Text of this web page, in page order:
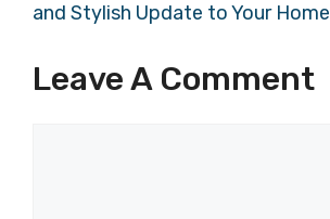
and Stylish Update to Your Home
Leave A Comment